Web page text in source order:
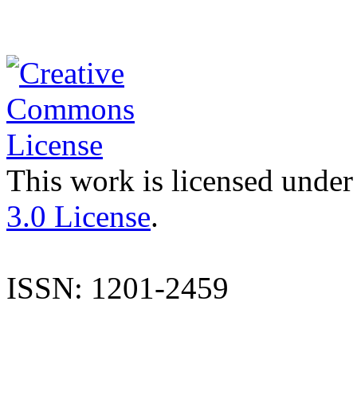
This work is licensed
3.0 License.
ISSN: 1201-2459